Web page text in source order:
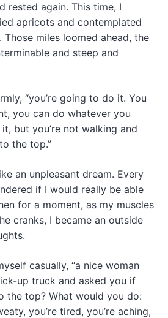
rested again. This time, I
apricots and contemplated
Those miles loomed ahead, the
and steep and
“you’re going to do it. You
you can do whatever you
but you’re not walking and
the top.”
an unpleasant dream. Every
if I would really be able
for a moment, as my muscles
cranks, I became an outside
casually, “a nice woman
up truck and asked you if
the top? What would you do:
you’re tired, you’re aching,